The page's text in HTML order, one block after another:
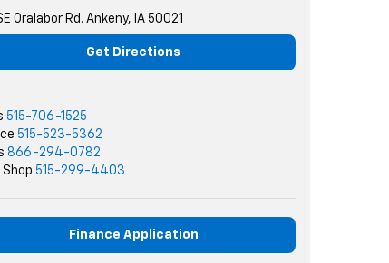
Oralabor Rd. Ankeny, IA 50021
Get Directions
515-706-1525
515-523-5362
866-294-0782
Shop 515-299-4403
Finance Application